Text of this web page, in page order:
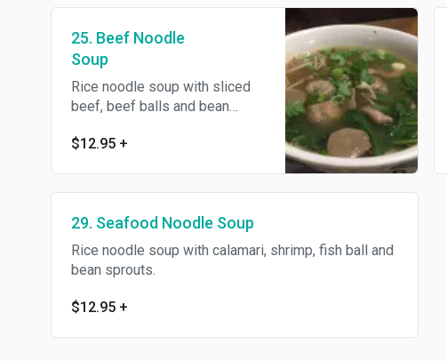
25. Beef Noodle
Soup
Rice noodle soup with sliced
beef, beef balls and bean
$12.95 +
29. Seafood Noodle Soup
Rice noodle soup with calamari, shrimp, fish ball and
bean sprouts.
$12.95 +